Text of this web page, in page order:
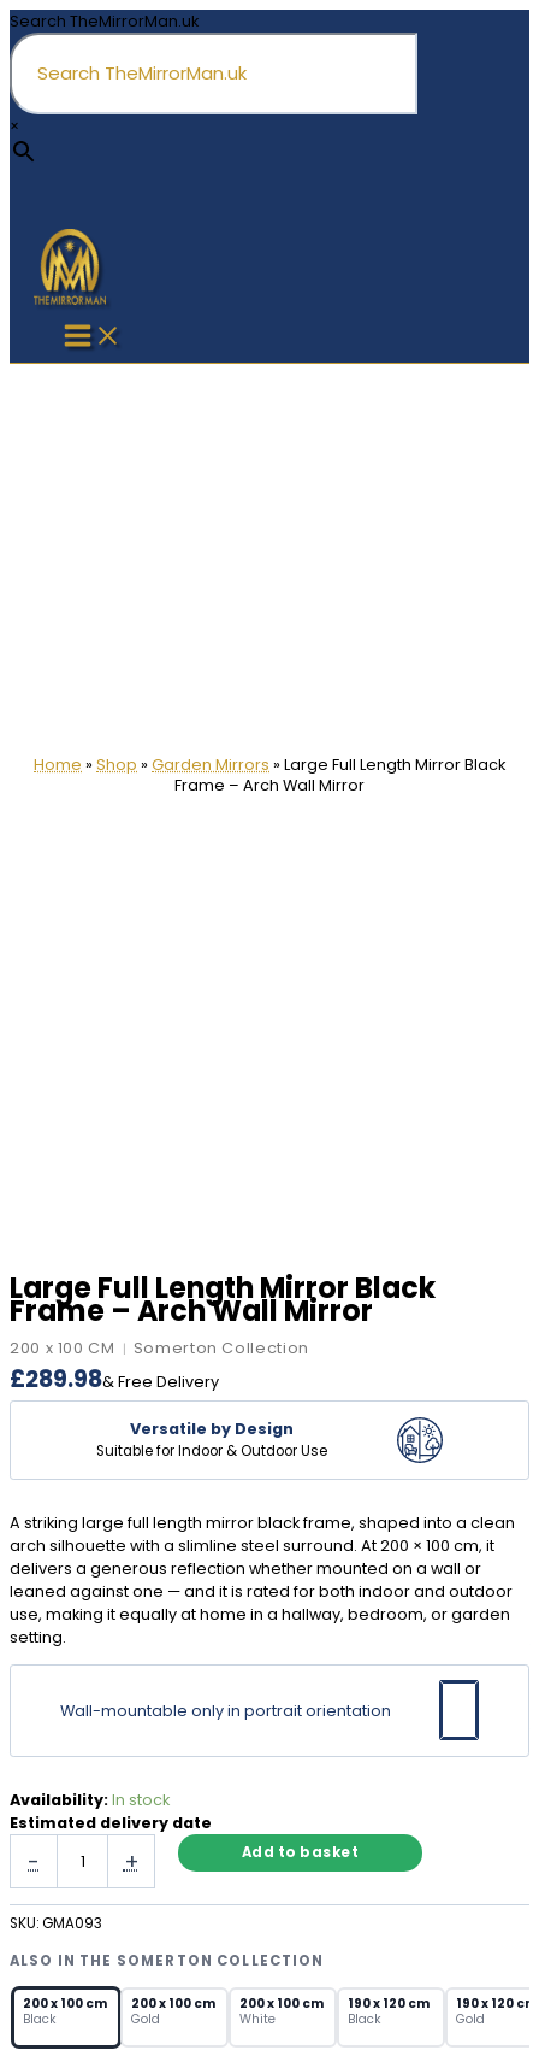
Skip
to
content
Search TheMirrorMan.uk
×
Home » Shop » Garden Mirrors » Large Full Length Mirror Black
Frame – Arch Wall Mirror
Large Full Length Mirror Black
Frame – Arch Wall Mirror
200 x 100 CM | Somerton Collection
£289.98& Free Delivery
Versatile by Design
Suitable for Indoor & Outdoor Use
A striking large full length mirror black frame, shaped into a clean
arch silhouette with a slimline steel surround. At 200 × 100 cm, it
delivers a generous reflection whether mounted on a wall or
leaned against one — and it is rated for both indoor and outdoor
use, making it equally at home in a hallway, bedroom, or garden
setting.
Wall-mountable only in portrait orientation
Estimated delivery date
Availability:In stock
-
Full
Length
Mirror
Frame
–
Arch
Wall
Mirror
+ Add to basket
ALSO IN THE SOMERTON COLLECTION
200 x 100 cm
Black
200 x 100 cm
Gold
200 x 100 cm
White
190 x 120 cm
Black
190 x 120 cm
Gold
SKU:GMA093